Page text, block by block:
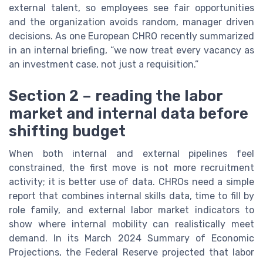
external talent, so employees see fair opportunities
and the organization avoids random, manager driven
decisions. As one European CHRO recently summarized
in an internal briefing, “we now treat every vacancy as
an investment case, not just a requisition.”
Section 2 – reading the labor
market and internal data before
shifting budget
When both internal and external pipelines feel
constrained, the first move is not more recruitment
activity; it is better use of data. CHROs need a simple
report that combines internal skills data, time to fill by
role family, and external labor market indicators to
show where internal mobility can realistically meet
demand. In its March 2024 Summary of Economic
Projections, the Federal Reserve projected that labor